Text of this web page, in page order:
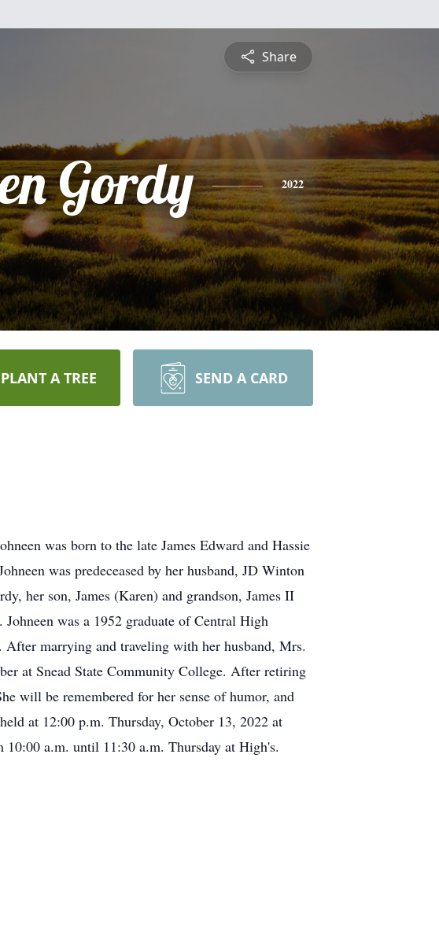
Share
Gordy 2022
PLANT A TREE SEND A CARD
was born to the late James Edward and Hassie
was predeceased by her husband, JD Winton
her son, James (Karen) and grandson, James II
Johneen was a 1952 graduate of Central High
marrying and traveling with her husband, Mrs.
at Snead State Community College. After retiring
will be remembered for her sense of humor, and
at 12:00 p.m. Thursday, October 13, 2022 at
a.m. until 11:30 a.m. Thursday at High's.